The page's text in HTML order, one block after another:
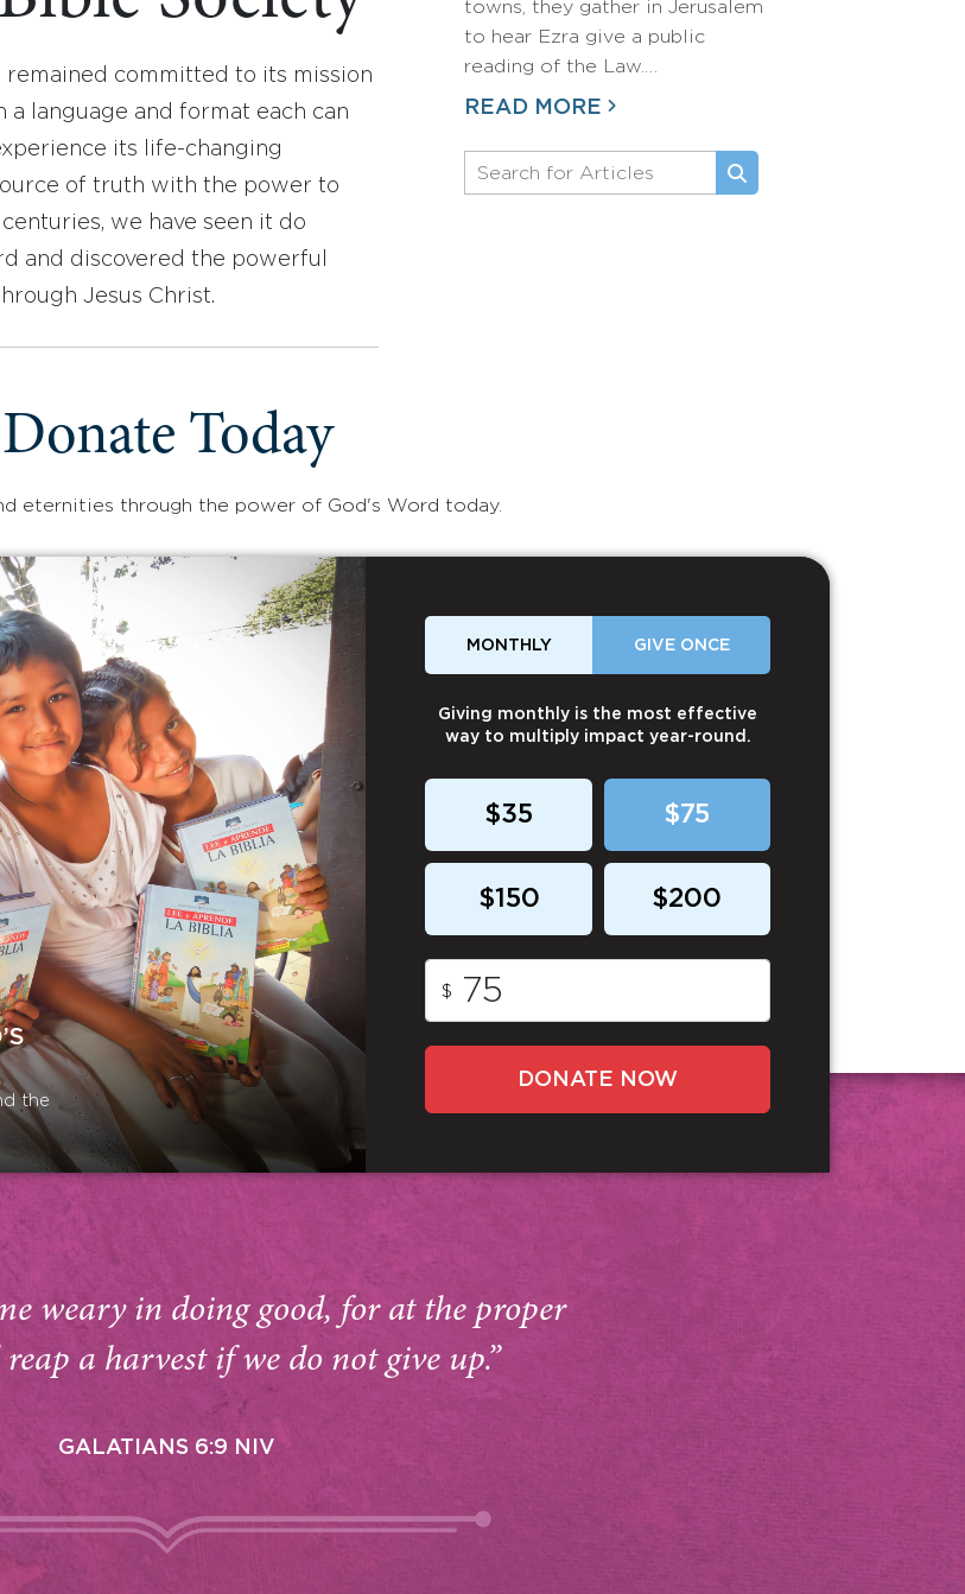
remained committed to its mission
language and format each can
its life-changing
of truth with the power to
we have seen it do
and discovered the powerful
Jesus Christ.
towns, they gather in Jerusalem
to hear Ezra give a public
reading of the Law.…
READ MORE
Donate Today
eternities through the power of God's Word today.
the
MONTHLY GIVE ONCE
Giving monthly is the most effective
way to multiply impact year-round.
$35 $75
$150 $200
$
DONATE NOW
weary in doing good, for at the proper
a harvest if we do not give up.”
GALATIANS 6:9 NIV